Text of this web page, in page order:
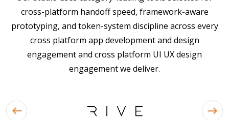
cross-platform handoff speed, framework-aware
prototyping, and token-system discipline across every
cross platform app development and design
engagement and cross platform UI UX design
engagement we deliver.